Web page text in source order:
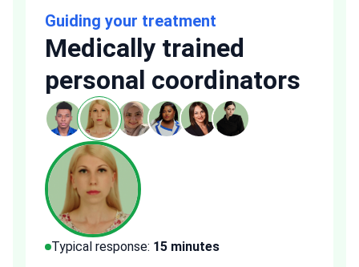
Guiding your treatment
Medically trained
personal coordinators
Typical response: 15 minutes